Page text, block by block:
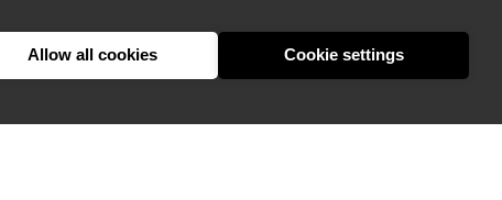
Allow all cookies Cookie settings
United Kingdom
Errors and omissions accepted.Terms & Privacy